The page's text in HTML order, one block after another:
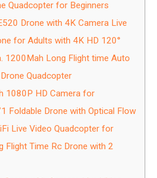
Quadcopter for Beginners
Drone with 4K Camera Live
for Adults with 4K HD 120°
1200Mah Long Flight time Auto
Quadcopter
1080P HD Camera for
Foldable Drone with Optical Flow
Live Video Quadcopter for
Flight Time Rc Drone with 2